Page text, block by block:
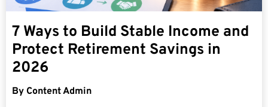
7 Ways to Build Stable Income and
Protect Retirement Savings in
2026
By Content Admin